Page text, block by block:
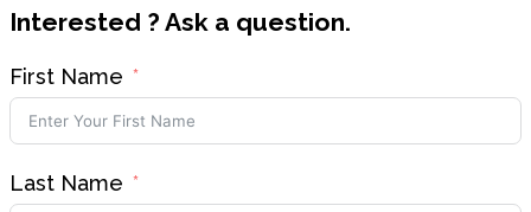
Interested ? Ask a question.
First Name
Last Name